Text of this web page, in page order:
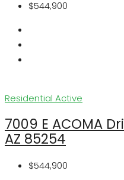
$544,900
Residential Active
7009 E ACOMA
AZ 85254
$544,900